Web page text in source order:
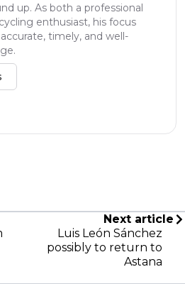
up. As both a professional
enthusiast, his focus
timely, and well-
Next article
Luis León Sánchez
possibly to return to
Astana